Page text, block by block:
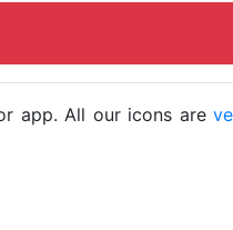
app. All our icons are